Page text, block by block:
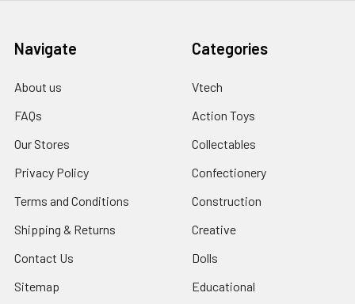
Navigate
About us
FAQs
Our Stores
Privacy Policy
Terms and Conditions
Shipping & Returns
Contact Us
Sitemap
Categories
Vtech
Action Toys
Collectables
Confectionery
Construction
Creative
Dolls
Educational